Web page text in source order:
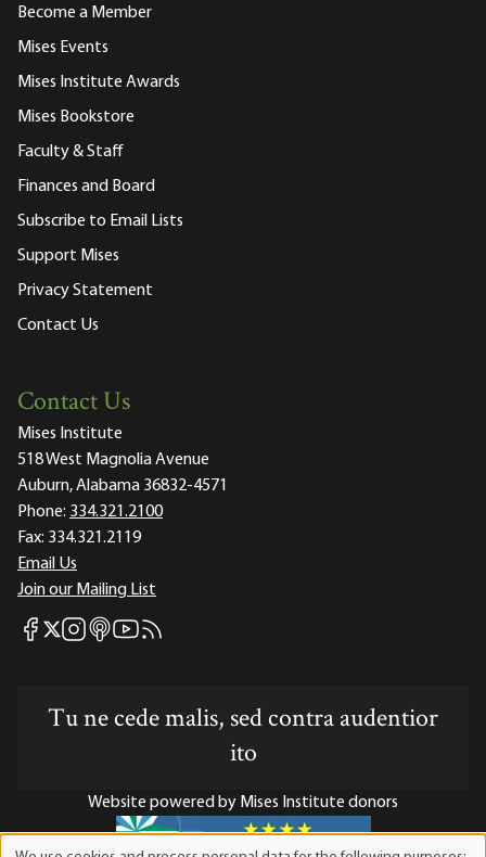
Become a Member
Mises Events
Mises Institute Awards
Mises Bookstore
Faculty & Staff
Finances and Board
Subscribe to Email Lists
Support Mises
Privacy Statement
Contact Us
Contact Us
Mises Institute
518 West Magnolia Avenue
Auburn, Alabama 36832-4571
Phone: 334.321.2100
Fax: 334.321.2119
Email Us
Join our Mailing List
Mises Facebook
Mises X
Mises Instagram
Mises itunes
Mises Youtube
Mises RSS feed
Tu ne cede malis, sed contra audentior
ito
Website powered by Mises Institute donors